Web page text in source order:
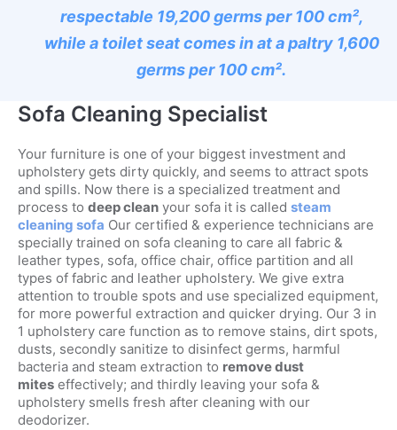
respectable 19,200 germs per 100 cm²,
while a toilet seat comes in at a paltry 1,600
germs per 100 cm².
Sofa Cleaning Specialist
Your furniture is one of your biggest investment and
upholstery gets dirty quickly, and seems to attract spots
and spills. Now there is a specialized treatment and
process to deep cleanyour sofa it is called steam
cleaning sofa Our certified & experience technicians are
specially trained on sofa cleaning to care all fabric &
leather types, sofa, office chair, office partition and all
types of fabric and leather upholstery. We give extra
attention to trouble spots and use specialized equipment,
for more powerful extraction and quicker drying. Our 3 in
1 upholstery care function as to remove stains, dirt spots,
dusts, secondly sanitize to disinfect germs, harmful
bacteria and steam extraction to remove dust
miteseffectively; and thirdly leaving your sofa &
upholstery smells fresh after cleaning with our
deodorizer.